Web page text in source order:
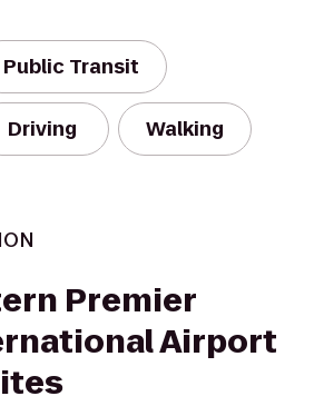
Public Transit
Driving Walking
Premier
Airport